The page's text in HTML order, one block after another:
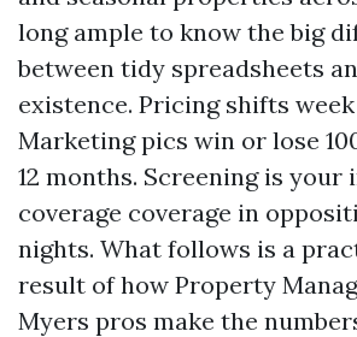
long ample to know the big
between tidy spreadsheets
existence. Pricing shifts
Marketing pics win or lose
12 months. Screening is your
coverage coverage in
nights. What follows is a
result of how Property
Myers pros make the